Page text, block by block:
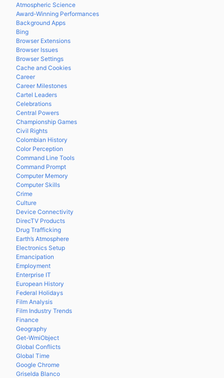
Atmospheric Science
Award-Winning Performances
Background Apps
Bing
Browser Extensions
Browser Issues
Browser Settings
Cache and Cookies
Career
Career Milestones
Cartel Leaders
Celebrations
Central Powers
Championship Games
Civil Rights
Colombian History
Color Perception
Command Line Tools
Command Prompt
Computer Memory
Computer Skills
Crime
Culture
Device Connectivity
DirecTV Products
Drug Trafficking
Earth’s Atmosphere
Electronics Setup
Emancipation
Employment
Enterprise IT
European History
Federal Holidays
Film Analysis
Film Industry Trends
Finance
Geography
Get-WmiObject
Global Conflicts
Global Time
Google Chrome
Griselda Blanco